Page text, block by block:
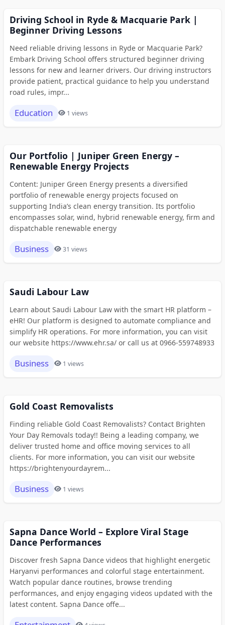
Driving School in Ryde & Macquarie Park |
Beginner Driving Lessons
Need reliable driving lessons in Ryde or Macquarie Park?
Embark Driving School offers structured beginner driving
lessons for new and learner drivers. Our driving instructors
provide patient, practical guidance to help you understand
road rules, impr...
Education 1 views
Our Portfolio | Juniper Green Energy –
Renewable Energy Projects
Content: Juniper Green Energy presents a diversified
portfolio of renewable energy projects focused on
supporting India’s clean energy transition. Its portfolio
encompasses solar, wind, hybrid renewable energy, firm and
dispatchable renewable energy
Business 31 views
Saudi Labour Law
Learn about Saudi Labour Law with the smart HR platform –
eHR! Our platform is designed to automate compliance and
simplify HR operations. For more information, you can visit
our website https://www.ehr.sa/ or call us at 0966-559748933
Business 1 views
Gold Coast Removalists
Finding reliable Gold Coast Removalists? Contact Brighten
Your Day Removals today!! Being a leading company, we
deliver trusted home and office moving services to all
clients. For more information, you can visit our website
https://brightenyourdayrem...
Business 1 views
Sapna Dance World – Explore Viral Stage
Dance Performances
Discover fresh Sapna Dance videos that highlight energetic
Haryanvi performances and colorful stage entertainment.
Watch popular dance routines, browse trending
performances, and enjoy engaging videos updated with the
latest content. Sapna Dance offe...